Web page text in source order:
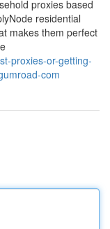
proxies based
residential
makes them perfect
proxies-or-getting-
com